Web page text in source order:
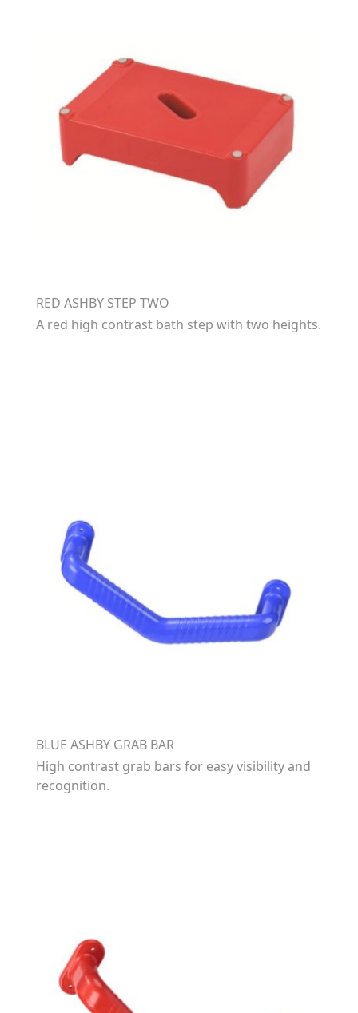
RED ASHBY STEP TWO
A red high contrast bath step with two heights.
BLUE ASHBY GRAB BAR
High contrast grab bars for easy visibility and
recognition.